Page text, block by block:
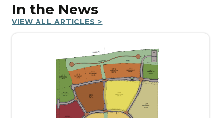
In the News
VIEW ALL ARTICLES >